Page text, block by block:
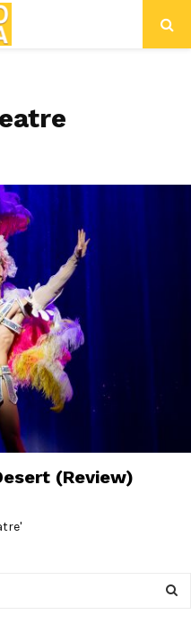
(Review)